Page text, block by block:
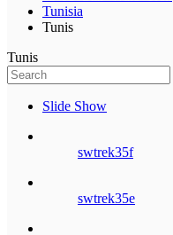
Tunisia
Tunis
Tunis
Slide Show
swtrek35f
swtrek35e